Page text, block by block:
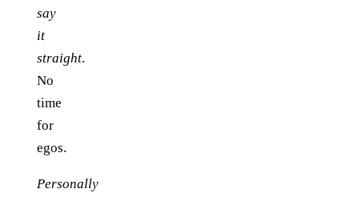
say
it
straight.
No
time
for
egos.
Personally